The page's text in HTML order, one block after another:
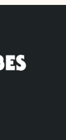
hand
If
and
be.
to
a little
one
High